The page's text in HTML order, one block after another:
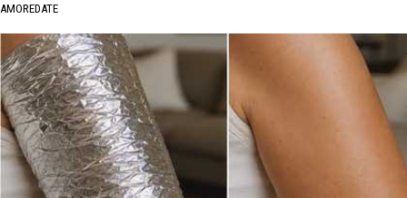
AMOREDATE